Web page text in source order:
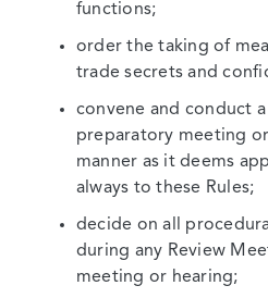
functions;
order the taking of
trade secrets and
convene and conduct
preparatory meeting
manner as it deems
always to these Rules;
decide on all
during any Review
meeting or hearing;